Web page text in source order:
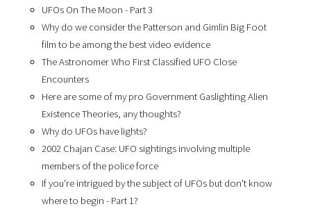
UFOs On The Moon - Part 3
Why do we consider the Patterson and Gimlin Big Foot
film to be among the best video evidence
The Astronomer Who First Classified UFO Close
Encounters
Here are some of my pro Government Gaslighting Alien
Existence Theories, any thoughts?
Why do UFOs have lights?
2002 Chajan Case: UFO sightings involving multiple
members of the police force
If you're intrigued by the subject of UFOs but don't know
where to begin - Part 1?